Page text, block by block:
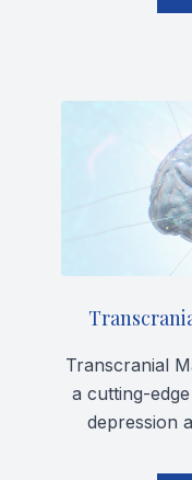
Transcranial
a cutting-
depression